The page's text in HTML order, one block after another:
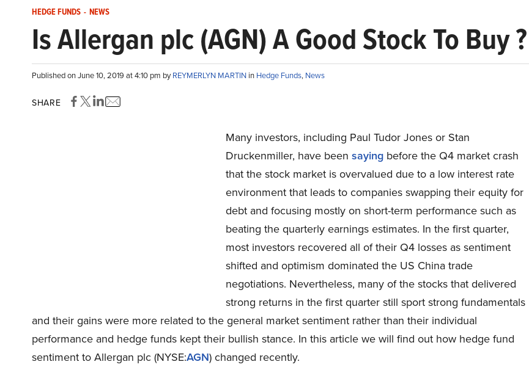
HEDGE FUNDS - NEWS
Is Allergan plc (AGN) A Good Stock To Buy ?
Published on June 10, 2019 at 4:10 pm byREYMERLYN MARTIN in Hedge Funds, News
SHARE
Many investors, including Paul Tudor Jones or Stan
Druckenmiller, have been sayingbefore the Q4 market crash
that the stock market is overvalued due to a low interest rate
environment that leads to companies swapping their equity for
debt and focusing mostly on short-term performance such as
beating the quarterly earnings estimates. In the first quarter,
most investors recovered all of their Q4 losses as sentiment
shifted and optimism dominated the US China trade
negotiations. Nevertheless, many of the stocks that delivered
strong returns in the first quarter still sport strong fundamentals
and their gains were more related to the general market sentiment rather than their individual
performance and hedge funds kept their bullish stance. In this article we will find out how hedge fund
sentiment to Allergan plc (NYSE:AGN) changed recently.